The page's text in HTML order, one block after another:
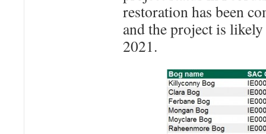
restoration has been
and the project is
2021.